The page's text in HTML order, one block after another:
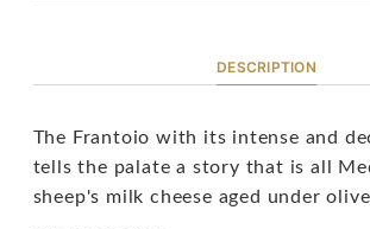
DESCRIPTION
The Frantoio with its intense and
tells the palate a story that is all
sheep's milk cheese aged under